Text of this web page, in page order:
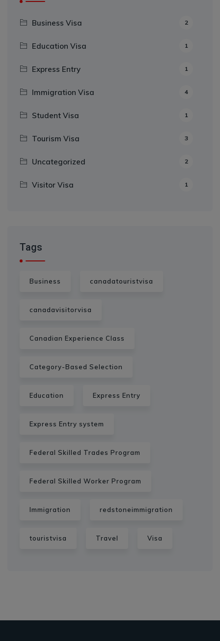
Business Visa 2
Education Visa 1
Express Entry 1
Immigration Visa 4
Student Visa 1
Tourism Visa 3
Uncategorized 2
Visitor Visa 1
Tags
Business canadatouristvisa
canadavisitorvisa
Canadian Experience Class
Category-Based Selection
Education Express Entry
Express Entry system
Federal Skilled Trades Program
Federal Skilled Worker Program
Immigration redstoneimmigration
touristvisa Travel Visa